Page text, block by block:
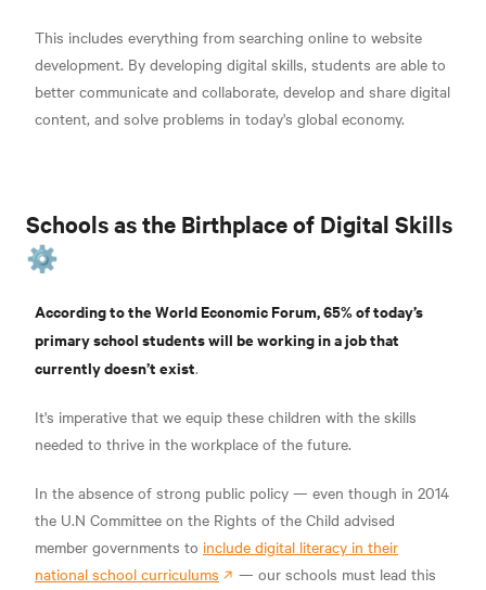
This includes everything from searching online to website
development. By developing digital skills, students are able to
better communicate and collaborate, develop and share digital
content, and solve problems in today's global economy.
Schools as the Birthplace of Digital Skills
⚙️
According to the World Economic Forum, 65% of today’s
primary school students will be working in a job that
currently doesn’t exist.
It's imperative that we equip these children with the skills
needed to thrive in the workplace of the future.
In the absence of strong public policy — even though in 2014
the U.N Committee on the Rights of the Child advised
member governments to include digital literacy in their
national school curriculums
— our schools must lead this